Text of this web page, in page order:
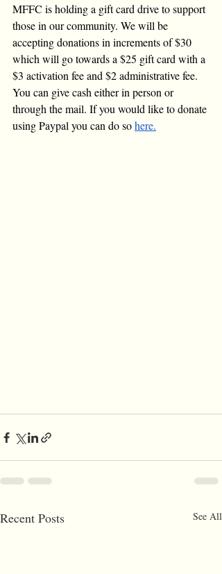
MFFC is holding a gift card drive to support
those in our community. We will be
accepting donations in increments of $30
which will go towards a $25 gift card with a
$3 activation fee and $2 administrative fee.
You can give cash either in person or
through the mail. If you would like to donate
using Paypal you can do so here.
Recent Posts See All